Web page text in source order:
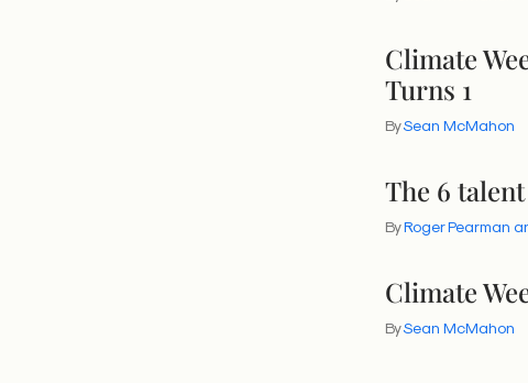
Climate
Turns 1
BySean McMahon
The 6
ByRoger Pearman
Climate
BySean McMahon